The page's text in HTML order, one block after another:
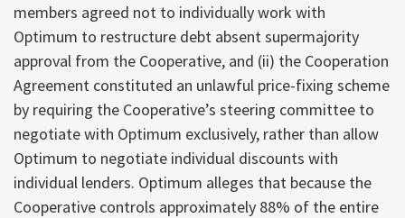
members agreed not to individually work with
Optimum to restructure debt absent supermajority
approval from the Cooperative, and (ii) the Cooperation
Agreement constituted an unlawful price-fixing scheme
by requiring the Cooperative’s steering committee to
negotiate with Optimum exclusively, rather than allow
Optimum to negotiate individual discounts with
individual lenders. Optimum alleges that because the
Cooperative controls approximately 88% of the entire